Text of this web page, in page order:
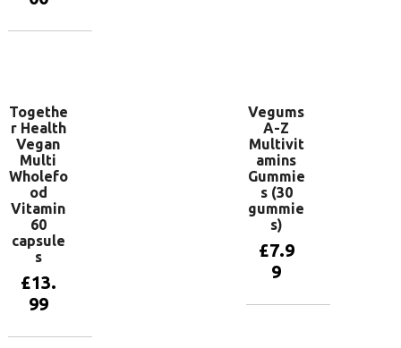
Togethe
r Health
Vegan
Multi
Wholefo
od
Vitamin
60
capsule
s
£13.
99
Vegums
A-Z
Multivit
amins
Gummie
s (30
gummie
s)
£7.9
9